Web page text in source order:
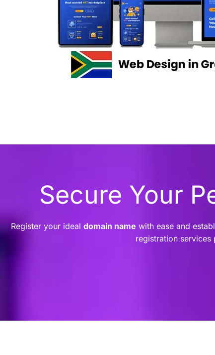
Secure Your
Register your ideal domain name with ease and
registration